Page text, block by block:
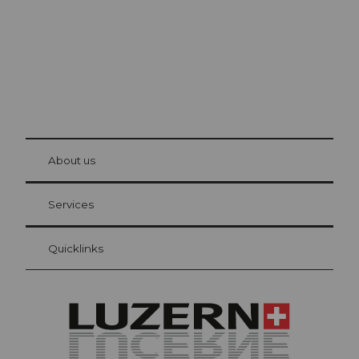
Visitor Card Lucerne
Your advantages as an overnight guest
at Bre
About us
Services
Quicklinks